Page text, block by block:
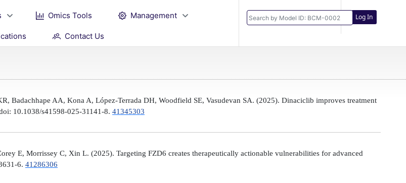
Omics Tools Management
Contact Us
Log In
Badachhape AA, Kona A, López-Terrada DH, Woodfield SE, Vasudevan SA. (2025). Dinaciclib improves treatment
10.1038/s41598-025-31141-8. 41345303
E, Morrissey C, Xin L. (2025). Targeting FZD6 creates therapeutically actionable vulnerabilities for advanced
6. 41286306